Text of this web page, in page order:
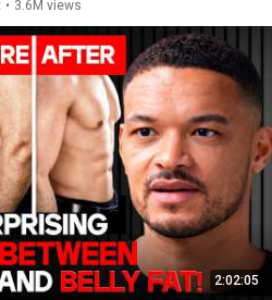
• 3.6M views
2:02:05